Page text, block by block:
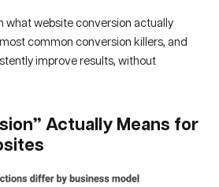
what website conversion actually
common conversion killers, and
improve results, without
Actually Means for